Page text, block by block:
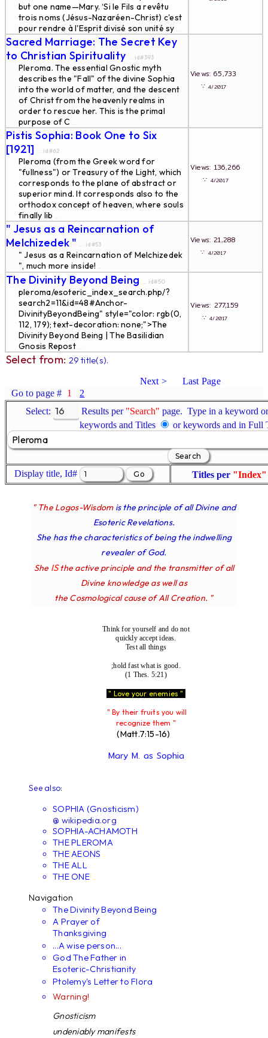
but one name—Mary. ‘Si le Fils a revêtu
trois noms (Jésus-Nazaréen-Christ) c'est
pour rendre à l'Esprit divisé son unité sy ...
Sacred Marriage: The Secret Key
to Christian Spirituality ... id#393
Pleroma. The essential Gnostic myth
describes the "Fall" of the divine Sophia
into the world of matter, and the descent
of Christ from the heavenly realms in
order to rescue her. This is the primal
purpose of C ...
Views: 65,733
∵4/2017
Pistis Sophia: Book One to Six
[1921] ... id#62
Pleroma (from the Greek word for
"fullness") or Treasury of the Light, which
corresponds to the plane of abstract or
superior mind. It corresponds also to the
orthodox concept of heaven, where souls
finally lib ...
Views: 136,266
∵ 4/2017
" Jesus as a Reincarnation of
Melchizedek " ... id#53
" Jesus as a Reincarnation of Melchizedek
", much more inside! ...
Views: 21,288
∵ 4/2017
The Divinity Beyond Being ... id#50
pleroma/esoteric_index_search.php/?
search2=11&id=48#Anchor-
DivinityBeyondBeing" style="color: rgb(0,
112, 179); text-decoration: none;">The
Divinity Beyond Being | The Basilidian
Gnosis Repost...
Views: 277,159
∵4/2017
Select from: 29 title(s).
Next >
Last Page
Go to page # 1
2
Select:
Results per"Search" page. Type in a keyword
keywords and Titles
or keywords and in Full
Display title, Id# Titles per "Index"
" The Logos-Wisdom is the principle of all Divine and
Esoteric Revelations.
She has the characteristics of being the indwelling
revealer of God.
She IS the active principle and the transmitter of all
Divine knowledge as well as
the Cosmological cause of All Creation. "
Think for yourself and do not
quickly accept ideas.
Test all things
;hold fast what is good.
(1 Thes. 5:21)
" Love your enemies "
" By their fruits you will
recognize them "
(Matt.7:15-16)
Mary M. as Sophia
See also:
SOPHIA (Gnosticism)
@ wikipedia.org
SOPHIA-ACHAMOTH
THE PLEROMA
THE AEONS
THE ALL
THE ONE
Navigation
The Divinity Beyond Being
A Prayer of
Thanksgiving
...A wise person...
God The Father in
Esoteric-Christianity
Ptolemy's Letter to Flora
Warning!
Gnosticism
undeniably manifests